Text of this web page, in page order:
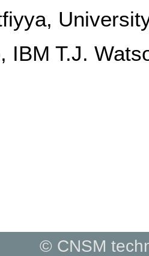
IBM T.J.
© CNSM